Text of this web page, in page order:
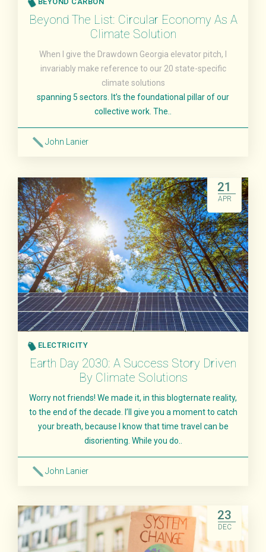
Beyond The List: Circular Economy As A
Climate Solution
When I give the Drawdown Georgia elevator pitch, I
invariably make reference to our 20 state-specific
climate solutions
spanning 5 sectors. It’s the foundational pillar of our
collective work. The..
John Lanier
21
APR
ELECTRICITY
Earth Day 2030: A Success Story Driven
By Climate Solutions
Worry not friends! We made it, in this blogternate reality,
to the end of the decade. I’ll give you a moment to catch
your breath, because I know that time travel can be
disorienting. While you do..
John Lanier
23
DEC